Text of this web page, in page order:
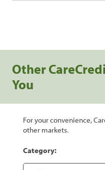
Other
You
For your convenience,
other markets.
Category: